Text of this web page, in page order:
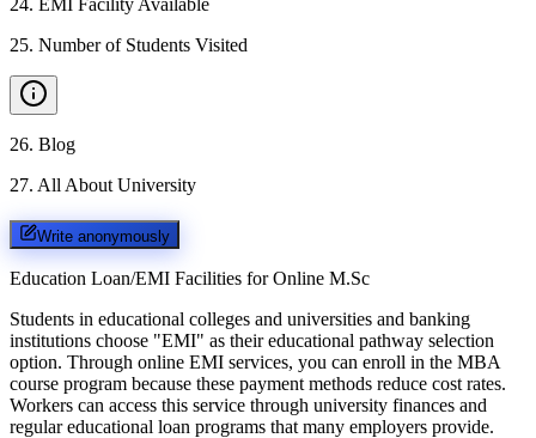
24. EMI Facility Available
25. Number of Students Visited
26. Blog
27. All About University
Write anonymously
Education Loan/EMI Facilities for Online M.Sc
Students in educational colleges and universities and banking
institutions choose "EMI" as their educational pathway selection
option. Through online EMI services, you can enroll in the MBA
course program because these payment methods reduce cost rates.
Workers can access this service through university finances and
regular educational loan programs that many employers provide.